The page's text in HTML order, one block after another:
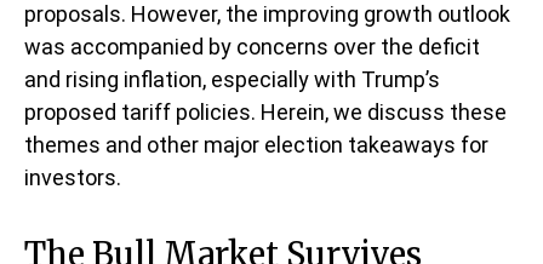
proposals. However, the improving growth outlook
was accompanied by concerns over the deficit
and rising inflation, especially with Trump’s
proposed tariff policies. Herein, we discuss these
themes and other major election takeaways for
investors.
The Bull Market Survives